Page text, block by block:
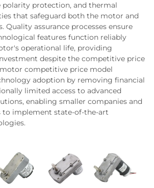
polarity protection, and thermal
that safeguard both the motor and
Quality assurance processes ensure
features function reliably
operational life, providing
despite the competitive price
competitive price model
adoption by removing financial
limited access to advanced
enabling smaller companies and
implement state-of-the-art